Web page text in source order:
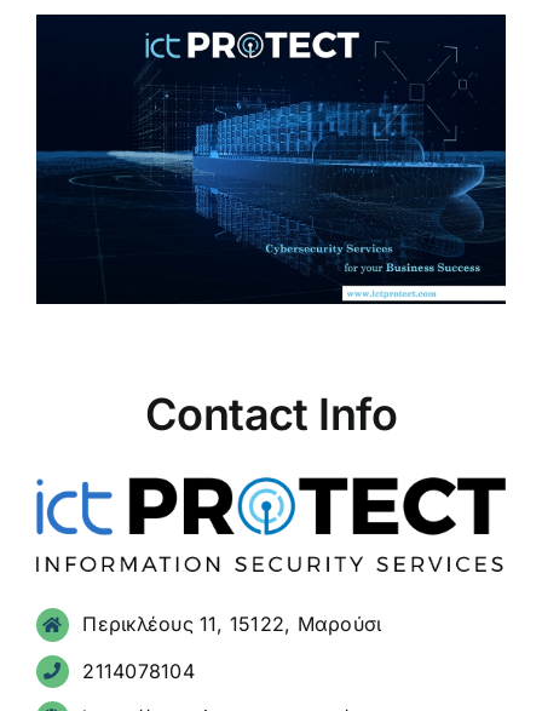
Contact Info
Περικλέους 11, 15122, Μαρούσι
2114078104